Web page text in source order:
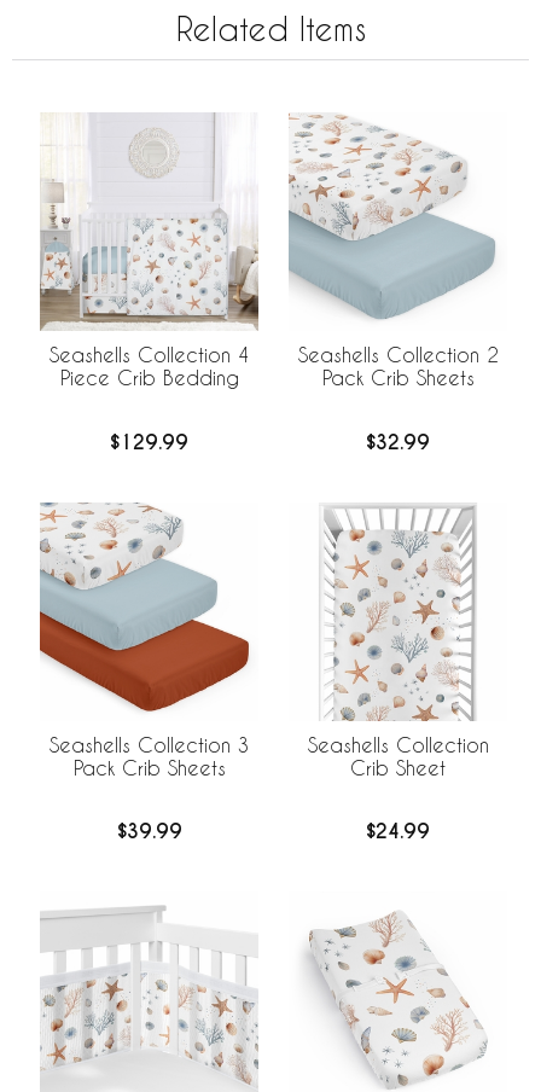
Related Items
Seashells Collection 4
Piece Crib Bedding
$129.99
Seashells Collection 2
Pack Crib Sheets
$32.99
Seashells Collection 3
Pack Crib Sheets
$39.99
Seashells Collection
Crib Sheet
$24.99